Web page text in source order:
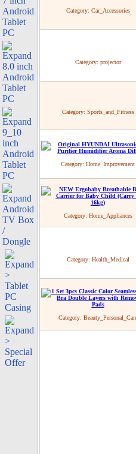
Category: Car_Accessories
Category: projector
Category: Sports_and_Fitness
Category: Home_Improvement
Category: Home_Appliances
Category: Health_Medical
Category: